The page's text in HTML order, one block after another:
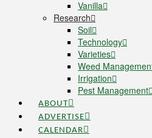
Vanilla
Research
Soil
Technology
Varieties
Weed
Irrigation
Pest Management
ABOUT
ADVERTISE
CALENDAR